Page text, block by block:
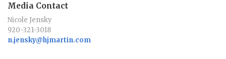
Media Contact
Nicole Jensky
920-321-3018
n.jensky@hjmartin.com